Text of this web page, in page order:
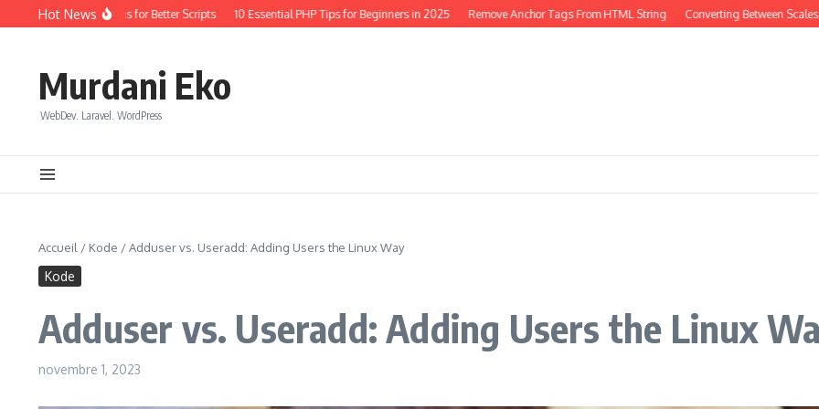
Aller au contenu
Hot News
Quick Wins for Better Scripts 10 Essential PHP Tips for Beginners in 2025 Remove Anchor Tags From HTML String Converting Between Scales in
Murdani Eko
WebDev. Laravel. WordPress
Accueil / Kode /Adduser vs. Useradd: Adding Users the Linux Way
Kode
Adduser vs. Useradd: Adding Users the Linux
novembre 1, 2023